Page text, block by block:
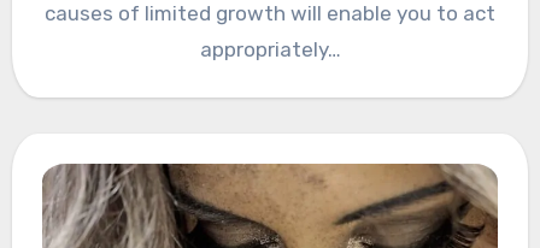
causes of limited growth will enable you to act
appropriately…